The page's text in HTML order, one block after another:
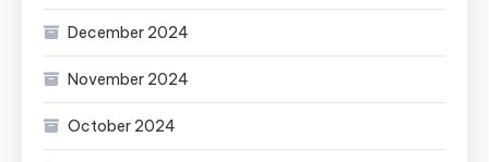
December 2024
November 2024
October 2024